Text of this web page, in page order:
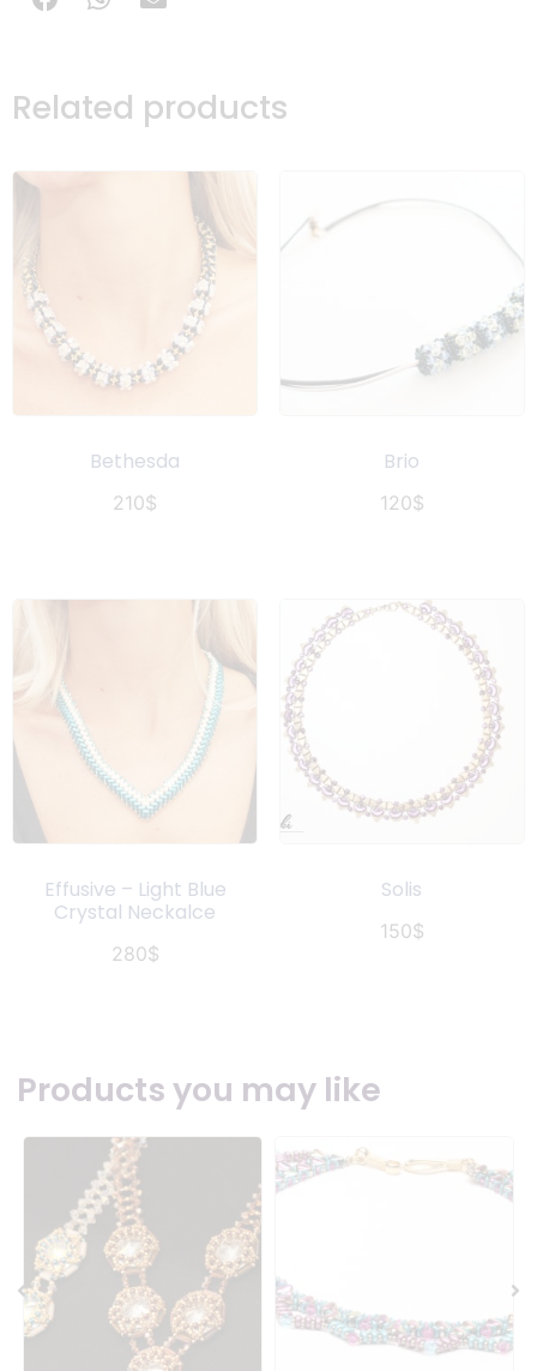
Related products
Bethesda
210$
Brio
120$
Effusive – Light Blue
Crystal Neckalce
280$
Solis
150$
Products you may like